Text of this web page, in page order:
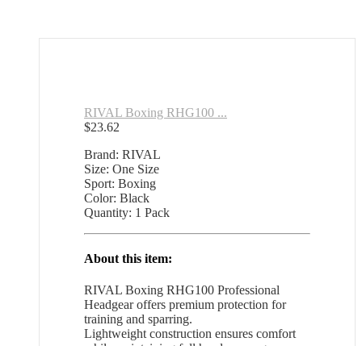
RIVAL Boxing RHG100 ...
$23.62
Brand: RIVAL
Size: One Size
Sport: Boxing
Color: Black
Quantity: 1 Pack
About this item:
RIVAL Boxing RHG100 Professional
Headgear offers premium protection for
training and sparring.
Lightweight construction ensures comfort